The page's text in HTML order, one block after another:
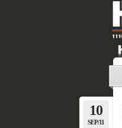
10
SEP/11